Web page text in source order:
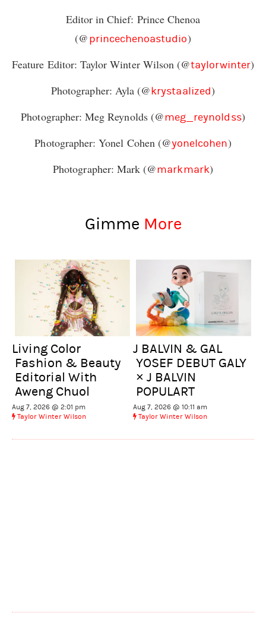
Editor in Chief: Prince Chenoa
(@princechenoastudio)
Feature Editor: Taylor Winter Wilson (@taylorwinter)
Photographer: Ayla (@krystaalized)
Photographer: Meg Reynolds (@meg_reynoldss)
Photographer: Yonel Cohen (@yonelcohen)
Photographer: Mark (@markmark)
Gimme More
Living Color
Fashion & Beauty
Editorial With
Aweng Chuol
Aug 7, 2026 @ 2:01 pm
Taylor Winter Wilson
J BALVIN & GAL
YOSEF DEBUT GALY
× J BALVIN
POPULART
Aug 7, 2026 @ 10:11 am
Taylor Winter Wilson